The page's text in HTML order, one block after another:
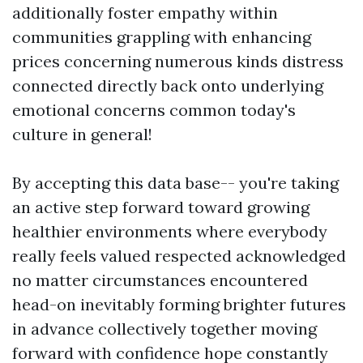
additionally foster empathy within
communities grappling with enhancing
prices concerning numerous kinds distress
connected directly back onto underlying
emotional concerns common today's
culture in general!
By accepting this data base-- you're taking
an active step forward toward growing
healthier environments where everybody
really feels valued respected acknowledged
no matter circumstances encountered
head-on inevitably forming brighter futures
in advance collectively together moving
forward with confidence hope constantly